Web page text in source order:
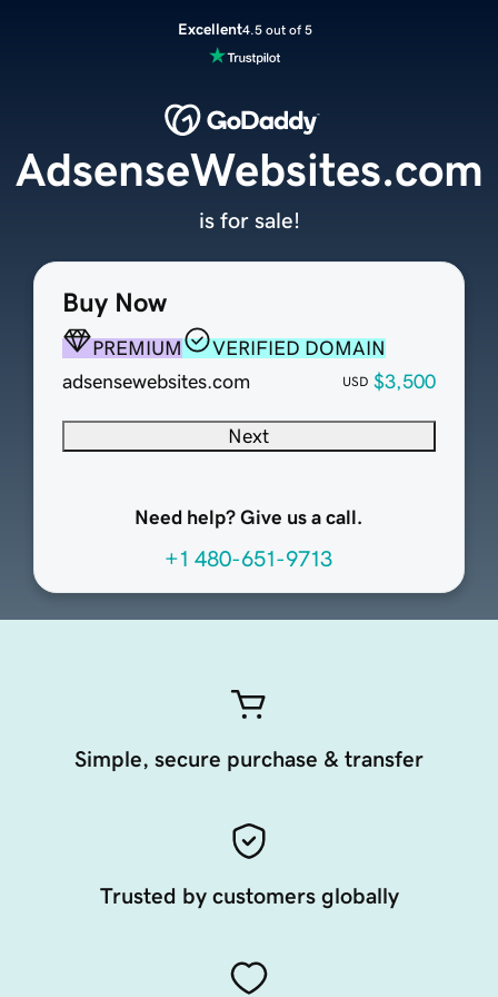
Excellent4.5 out of 5
Buy Now
PREMIUM
VERIFIED DOMAIN
adsensewebsites.com
USD $3,500
Next
Need help? Give us a call.
+1 480-651-9713
AdsenseWebsites.com
is for sale!
Simple, secure purchase & transfer
Trusted by customers globally